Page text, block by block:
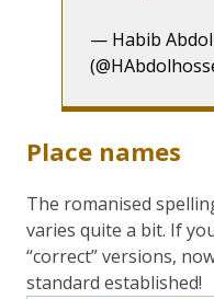
— Habib
Place names
The romanised
varies quite a bit. If
“correct” versions,
standard established!